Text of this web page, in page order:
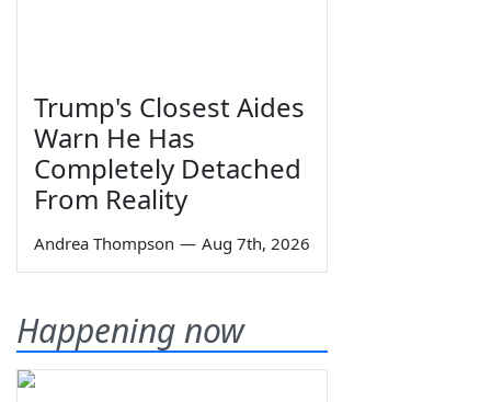
Trump's Closest Aides
Warn He Has
Completely Detached
From Reality
Andrea Thompson — Aug 7th, 2026
Happening now